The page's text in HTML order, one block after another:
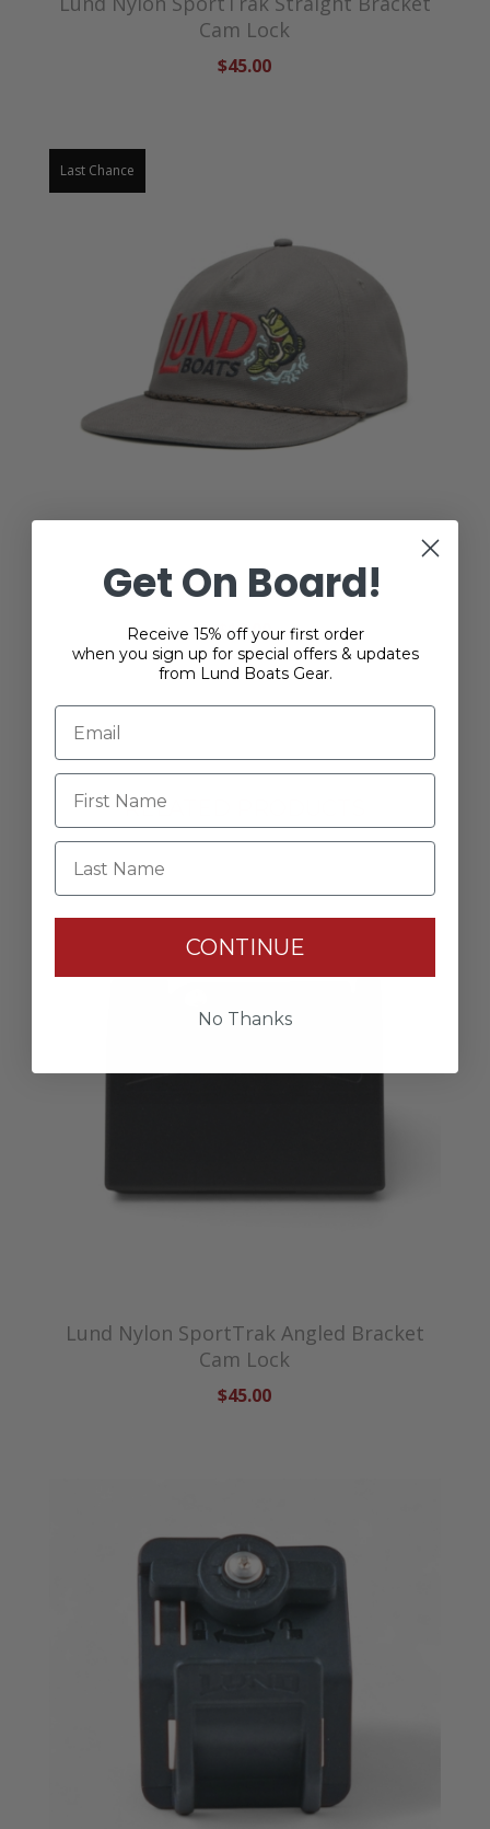
Cam Lock
$45.00
Last Chance
Lund Reeling Bass Cap
$18.00
RELATED PRODUCTS
Lund Nylon SportTrak Angled Bracket
Cam Lock
$45.00
Get On Board!
Receive 15% off your first order
when you sign up for special offers & updates
from Lund Boats Gear.
Last Name
CONTINUE
No Thanks